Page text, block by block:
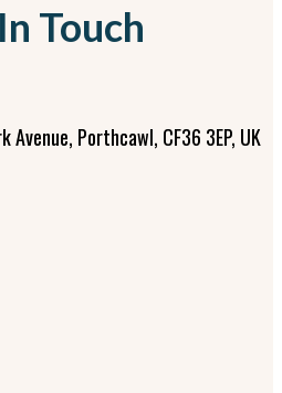
Touch
Porthcawl, CF36 3EP, UK